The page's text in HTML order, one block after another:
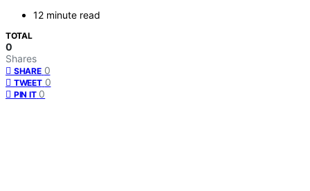
12 minute read
TOTAL
0
Shares
SHARE 0
TWEET 0
PIN IT 0